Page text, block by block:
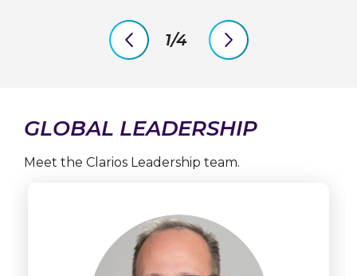
previous
slide
1/4
next
slide
GLOBAL LEADERSHIP
Meet the Clarios Leadership team.